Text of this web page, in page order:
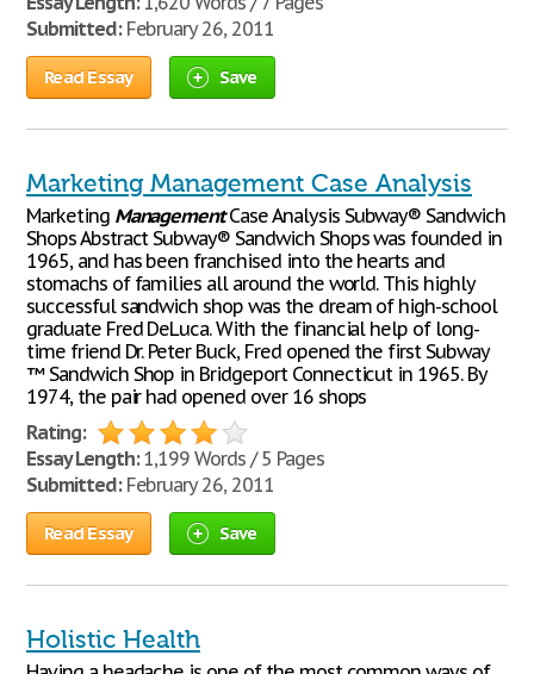
Submitted:February 26, 2011
Read Essay Save
Marketing Management Case Analysis
Marketing ManagementCase Analysis Subway® Sandwich
Shops Abstract Subway® Sandwich Shops was founded in
1965, and has been franchised into the hearts and
stomachs of families all around the world. This highly
successful sandwich shop was the dream of high-school
graduate Fred DeLuca. With the financial help of long-
time friend Dr. Peter Buck, Fred opened the first Subway
™ Sandwich Shop in Bridgeport Connecticut in 1965. By
1974, the pair had opened over 16 shops
Rating:
Essay Length:1,199 Words / 5 Pages
Submitted:February 26, 2011
Read Essay Save
Holistic Health